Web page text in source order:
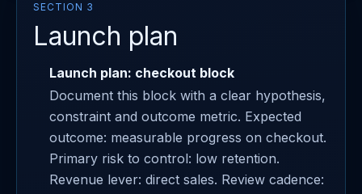
SECTION 3
Launch plan
Launch plan: checkout block
Document this block with a clear hypothesis,
constraint and outcome metric. Expected
outcome: measurable progress on checkout.
Primary risk to control: low retention.
Revenue lever: direct sales. Review cadence: